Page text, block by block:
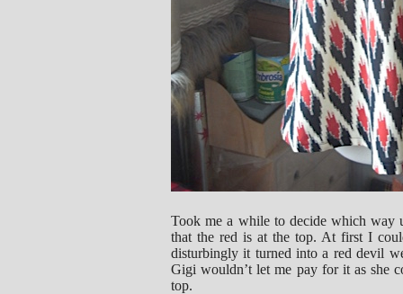
Took me a while to decide which way
that the red is at the top. At first I
disturbingly it turned into a red devil
Gigi wouldn’t let me pay for it as she
top.